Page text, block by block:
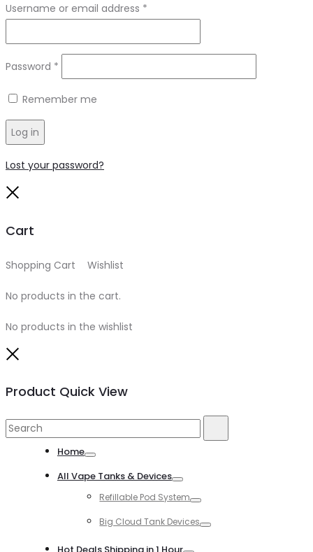
Username or email address *
Password *
Remember me
Log in
Lost your password?
Cart
Shopping Cart Wishlist
No products in the cart.
No products in the wishlist
Product Quick View
Search
Home
All Vape Tanks & Devices
Refillable Pod System
Big Cloud Tank Devices